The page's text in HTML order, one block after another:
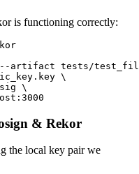
is functioning correctly:
--artifact tests/
\
\
& Rekor
the local key pair we